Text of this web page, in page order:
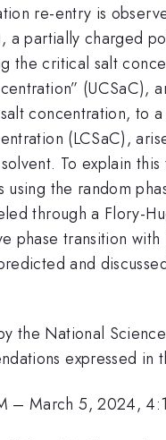
re-entry is
a partially charged
the critical salt
(UCSaC),
concentration, to
(LCSaC),
To explain
the random
through a Flory-
phase transition
and
the National
expressed
–March 5, 2024,